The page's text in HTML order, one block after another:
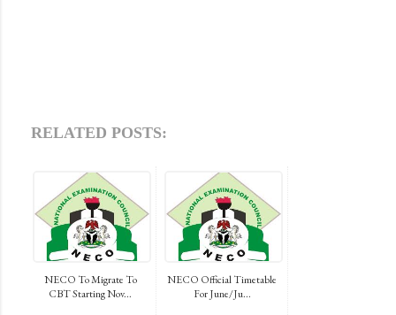
RELATED POSTS:
NECO To Migrate To
CBT Starting Nov...
NECO Official Timetable
For June/Ju...